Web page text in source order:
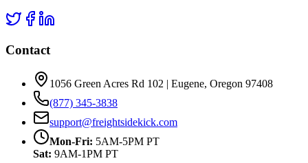
Contact
1056 Green Acres Rd 102 | Eugene, Oregon 97408
(877) 345-3838
support@freightsidekick.com
Mon-Fri: 5AM-5PM PT
Sat: 9AM-1PM PT